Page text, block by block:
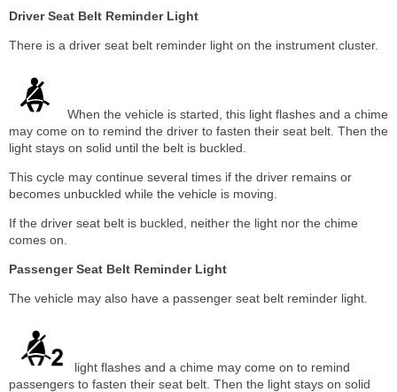
Driver Seat Belt Reminder Light
There is a driver seat belt reminder light on the instrument cluster.
When the vehicle is started, this light flashes and a chime
may come on to remind the driver to fasten their seat belt. Then the
light stays on solid until the belt is buckled.
This cycle may continue several times if the driver remains or
becomes unbuckled while the vehicle is moving.
If the driver seat belt is buckled, neither the light nor the chime
comes on.
Passenger Seat Belt Reminder Light
The vehicle may also have a passenger seat belt reminder light.
light flashes and a chime may come on to remind
passengers to fasten their seat belt. Then the light stays on solid